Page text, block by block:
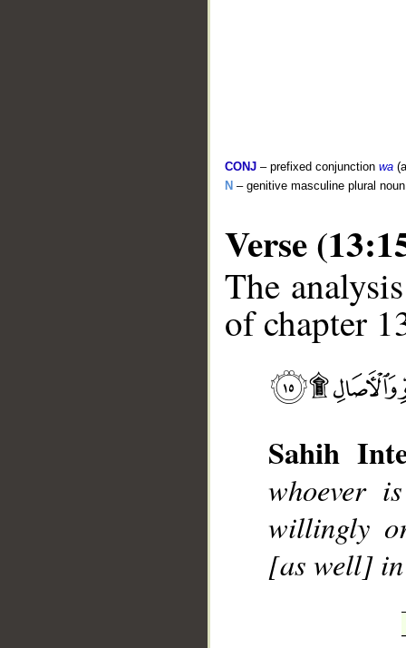
CONJ – prefixed conjunction wa
N – genitive masculine plural noun
Verse
The
of chapter
Sahih
whoever
willingly
[as well] in